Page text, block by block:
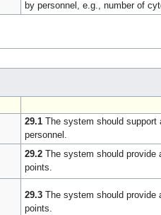
by personnel, e.g., number of
29.1The system should support
personnel.
29.2The system should provide
points.
29.3The system should provide
points.